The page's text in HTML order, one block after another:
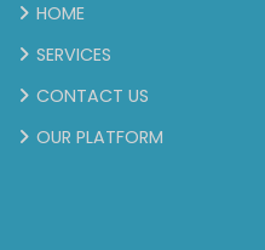
HOME
SERVICES
CONTACT US
OUR PLATFORM